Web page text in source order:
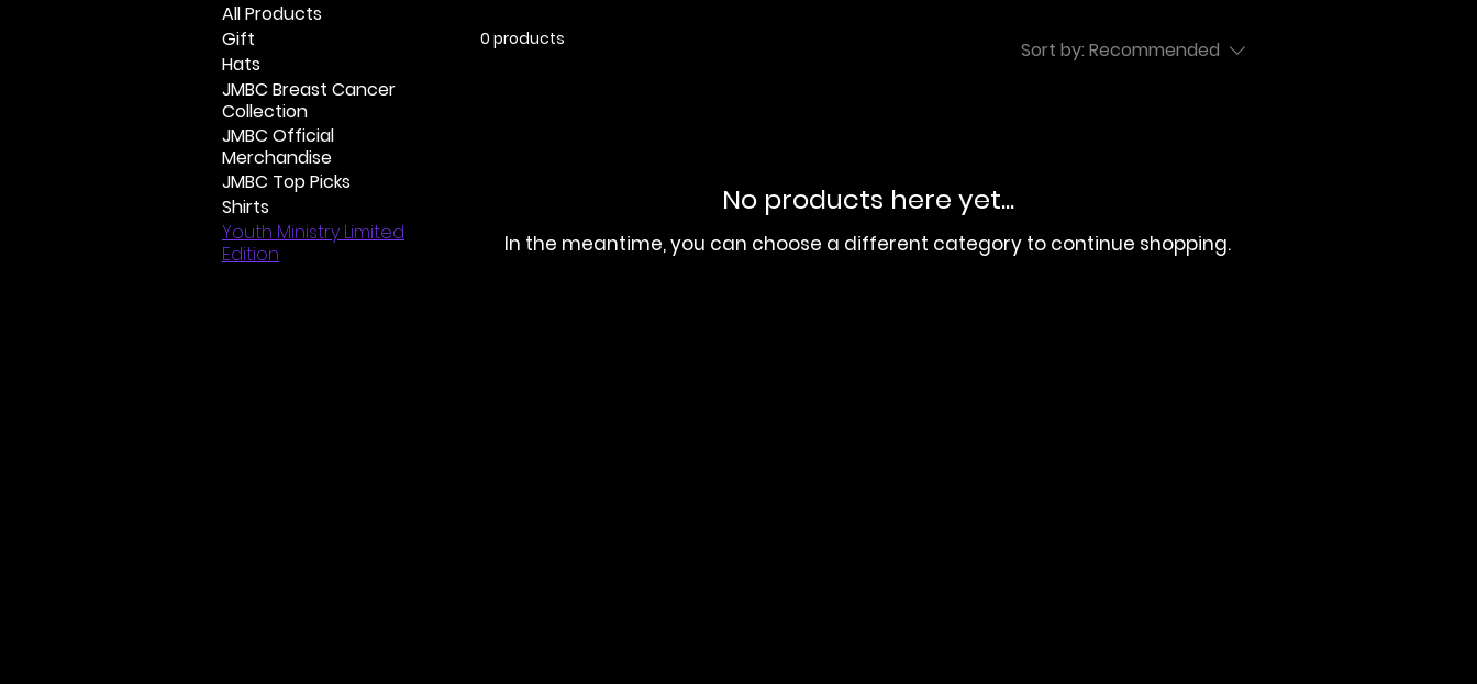
All Products
Gift
Hats
JMBC Breast Cancer
Collection
JMBC Official
Merchandise
JMBC Top Picks
Shirts
Youth Ministry Limited
Edition
0 products Sort by: Recommended
No products here yet...
In the meantime, you can choose a different category to continue shopping.